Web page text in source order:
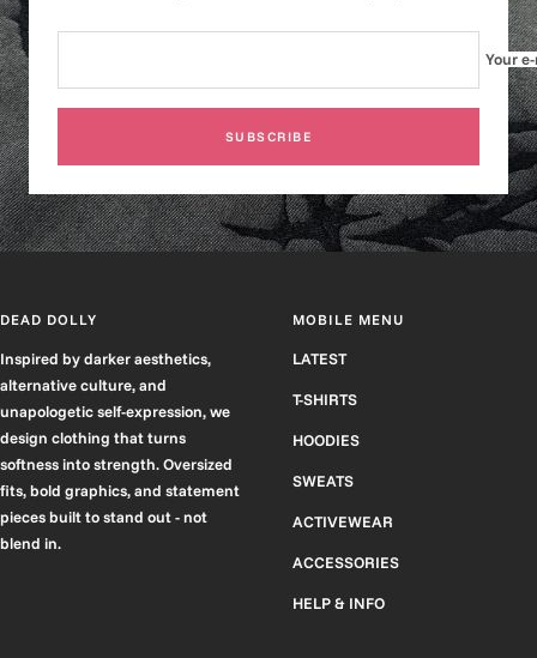
Your
SUBSCRIBE
DEAD DOLLY
Inspired by darker aesthetics,
alternative culture, and
unapologetic self-expression, we
design clothing that turns
softness into strength. Oversized
fits, bold graphics, and statement
pieces built to stand out - not
blend in.
MOBILE MENU
LATEST
T-SHIRTS
HOODIES
SWEATS
ACTIVEWEAR
ACCESSORIES
HELP & INFO